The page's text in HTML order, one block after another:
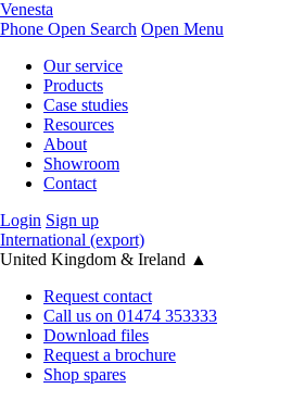
Venesta
Phone Open Search Open Menu
Our service
Products
Case studies
Resources
About
Showroom
Contact
Login Sign up
International (export)
United Kingdom & Ireland ▲
Request contact
Call us on 01474 353333
Download files
Request a brochure
Shop spares